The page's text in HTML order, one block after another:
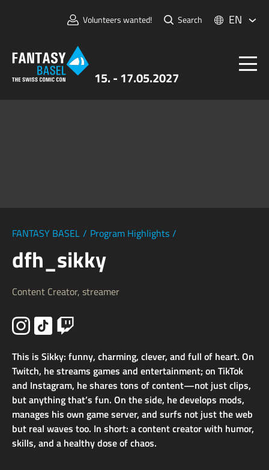
15. - 17.05.2027
Volunteers wanted! Search EN
FANTASY BASEL / Program Highlights /
dfh_sikky
Content Creator, streamer
This is Sikky: funny, charming, clever, and full of heart. On
Twitch, he streams games and entertainment; on TikTok
and Instagram, he shares tons of content—not just clips,
but anything that’s fun. On the side, he develops mods,
manages his own game server, and surfs not just the web
but real waves too. In short: a content creator with humor,
skills, and a healthy dose of chaos.